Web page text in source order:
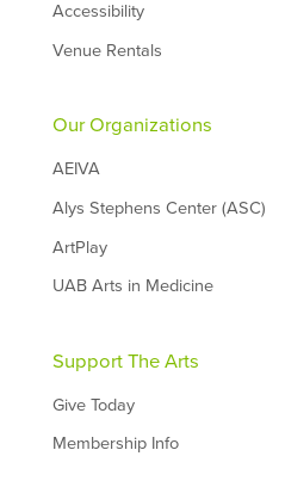
Accessibility
Venue Rentals
Our Organizations
AEIVA
Alys Stephens Center (ASC)
ArtPlay
UAB Arts in Medicine
Support The Arts
Give Today
Membership Info